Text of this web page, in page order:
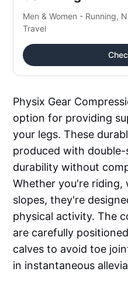
Men & Women - Running,
Travel
Physix Gear
option for providing
your legs. These
produced with
durability without
Whether you're
slopes, they're
physical activity. The
are carefully
calves to avoid toe
in instantaneous